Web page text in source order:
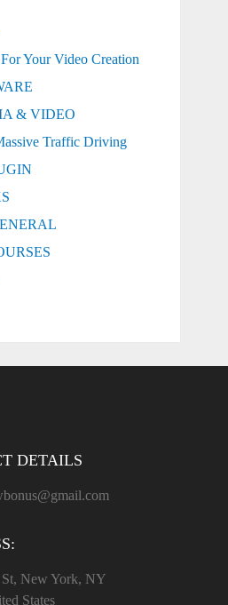
Your Video Creation
& VIDEO
Traffic Driving
DETAILS
St, New York, NY
States